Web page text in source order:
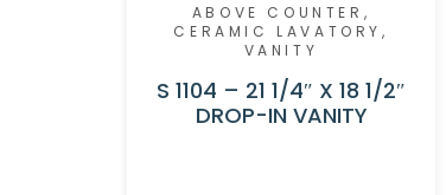
ABOVE COUNTER ,
CERAMIC LAVATORY ,
VANITY
S 1104 – 21 1/4″ X 18 1/2″
DROP-IN VANITY